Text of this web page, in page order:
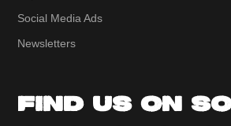
Social Media Ads
Newsletters
FIND US ON